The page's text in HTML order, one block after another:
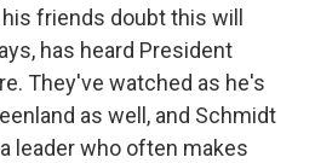
friends doubt this will
has heard President
They've watched as he's
as well, and Schmidt
leader who often makes